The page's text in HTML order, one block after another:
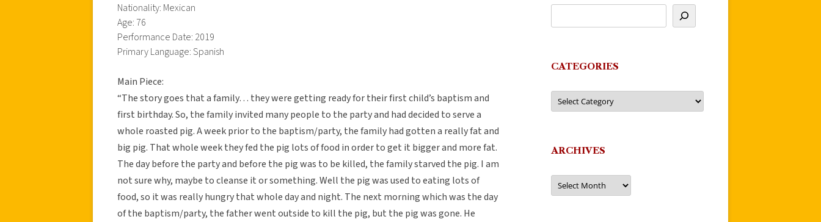
Nationality: Mexican
Age: 76
Performance Date: 2019
Primary Language: Spanish
Main Piece:
“The story goes that a family… they were getting ready for their first child’s baptism and
first birthday. So, the family invited many people to the party and had decided to serve a
whole roasted pig. A week prior to the baptism/party, the family had gotten a really fat and
big pig. That whole week they fed the pig lots of food in order to get it bigger and more fat.
The day before the party and before the pig was to be killed, the family starved the pig. I am
not sure why, maybe to cleanse it or something. Well the pig was used to eating lots of
food, so it was really hungry that whole day and night. The next morning which was the day
of the baptism/party, the father went outside to kill the pig, but the pig was gone. He
CATEGORIES
Categories
ARCHIVES
Archives